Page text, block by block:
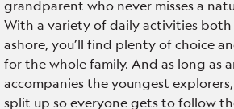
grandparent who never misses a
With a variety of daily activities
ashore, you’ll find plenty of choice
for the whole family. And as long as
accompanies the youngest
split up so everyone gets to follow